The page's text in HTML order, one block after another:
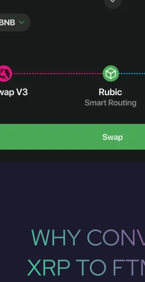
WHY
XRP TO